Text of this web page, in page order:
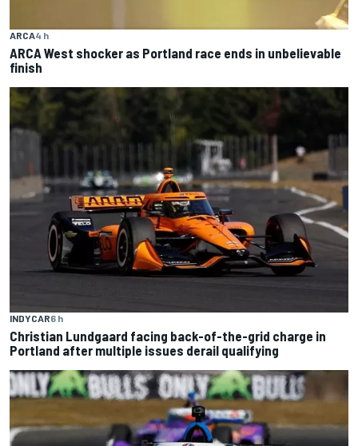
ARCA4 h
ARCA West shocker as Portland race ends in unbelievable
finish
INDYCAR6 h
Christian Lundgaard facing back-of-the-grid charge in
Portland after multiple issues derail qualifying